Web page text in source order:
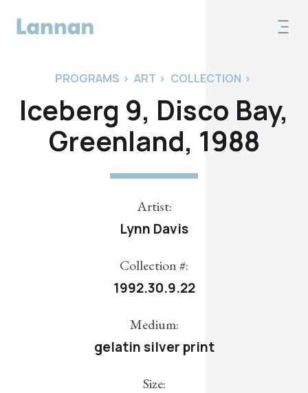
PROGRAMS > ART > COLLECTION >
Iceberg 9, Disco Bay,
Greenland, 1988
Artist:
Lynn Davis
Collection #:
1992.30.9.22
Medium:
gelatin silver print
Size: